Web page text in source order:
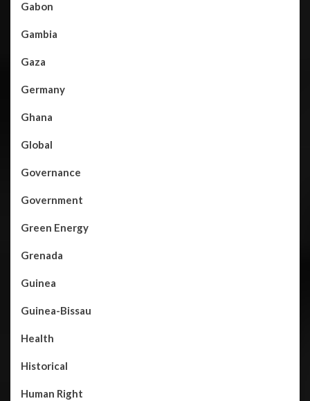
Gabon
Gambia
Gaza
Germany
Ghana
Global
Governance
Government
Green Energy
Grenada
Guinea
Guinea-Bissau
Health
Historical
Human Right